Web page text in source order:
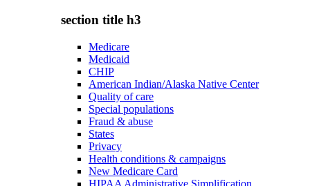
section title h3
Medicare
Medicaid
CHIP
American Indian/Alaska Native Center
Quality of care
Special populations
Fraud & abuse
States
Privacy
Health conditions & campaigns
New Medicare Card
HIPAA Administrative Simplification